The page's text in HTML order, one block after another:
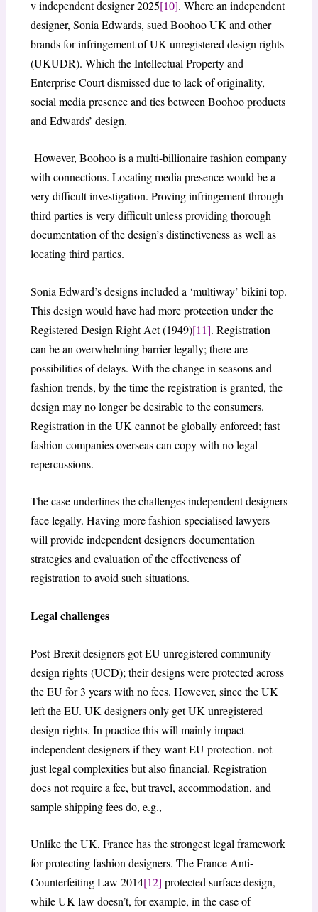
v independent designer 2025[10]. Where an independent
designer, Sonia Edwards, sued Boohoo UK and other
brands for infringement of UK unregistered design rights
(UKUDR). Which the Intellectual Property and
Enterprise Court dismissed due to lack of originality,
social media presence and ties between Boohoo products
and Edwards’ design.
However, Boohoo is a multi-billionaire fashion company
with connections. Locating media presence would be a
very difficult investigation. Proving infringement through
third parties is very difficult unless providing thorough
documentation of the design’s distinctiveness as well as
locating third parties.
Sonia Edward’s designs included a ‘multiway’ bikini top.
This design would have had more protection under the
Registered Design Right Act (1949)[11]. Registration
can be an overwhelming barrier legally; there are
possibilities of delays. With the change in seasons and
fashion trends, by the time the registration is granted, the
design may no longer be desirable to the consumers.
Registration in the UK cannot be globally enforced; fast
fashion companies overseas can copy with no legal
repercussions.
The case underlines the challenges independent designers
face legally. Having more fashion-specialised lawyers
will provide independent designers documentation
strategies and evaluation of the effectiveness of
registration to avoid such situations.
Legal challenges
Post-Brexit designers got EU unregistered community
design rights (UCD); their designs were protected across
the EU for 3 years with no fees. However, since the UK
left the EU. UK designers only get UK unregistered
design rights. In practice this will mainly impact
independent designers if they want EU protection. not
just legal complexities but also financial. Registration
does not require a fee, but travel, accommodation, and
sample shipping fees do, e.g.,
Unlike the UK, France has the strongest legal framework
for protecting fashion designers. The France Anti-
Counterfeiting Law 2014[12] protected surface design,
while UK law doesn’t, for example, in the case of